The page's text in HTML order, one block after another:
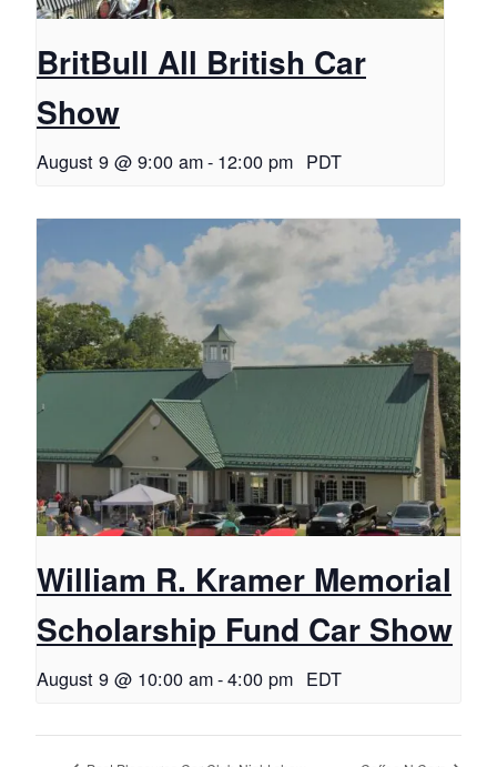
BritBull All British Car
Show
August 9 @ 9:00 am- 12:00 pm PDT
William R. Kramer Memorial
Scholarship Fund Car Show
August 9 @ 10:00 am-4:00 pm EDT